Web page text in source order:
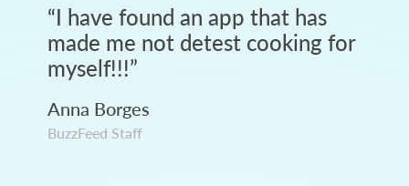
“I have found an app that has
made me not detest cooking for
myself!!!”
Anna Borges
BuzzFeed Staff